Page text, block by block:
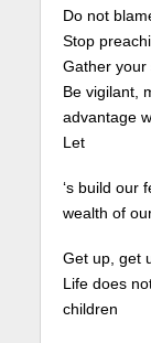
Do not
Stop
Gather your
Be vigilant,
advantage
Let
‘s build our
wealth of
Get up, get
Life does
children